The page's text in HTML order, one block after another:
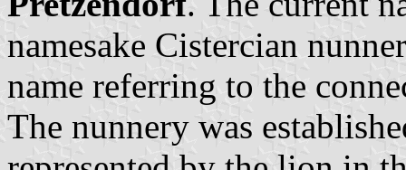
namesake Cistercian
name referring to the
The nunnery was